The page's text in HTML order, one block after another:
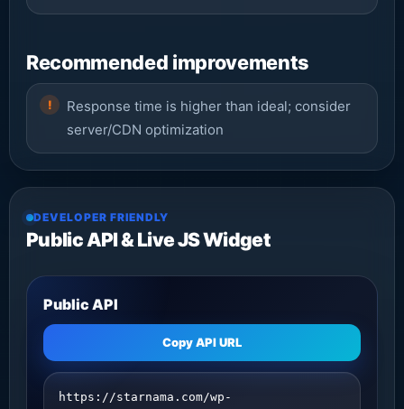
Recommended improvements
Response time is higher than ideal; consider
server/CDN optimization
DEVELOPER FRIENDLY
Public API & Live JS Widget
Public API
Copy API URL